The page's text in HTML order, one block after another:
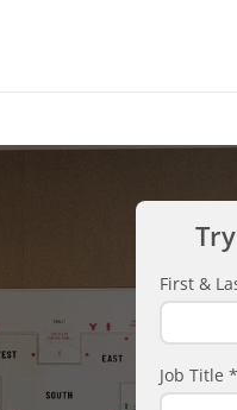
First &
Job Title *